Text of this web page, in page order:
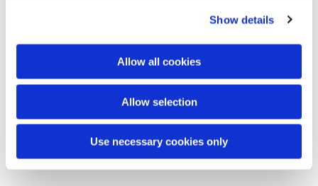
Show details
Allow all cookies
Allow selection
Use necessary cookies only
You might also like...